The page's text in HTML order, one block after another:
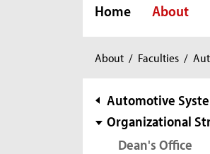
Home About
You
here:
About / Faculties /
subnavigation
Automotive
Organizational
Dean's Office